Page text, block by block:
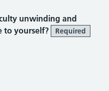
unwinding and
to yourself?
Required